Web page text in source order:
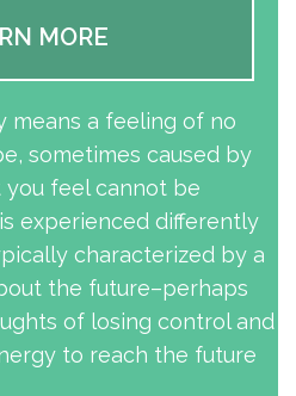
MORE
means a feeling of no
sometimes caused by
you feel cannot be
experienced differently
characterized by a
the future–perhaps
of losing control and
to reach the future